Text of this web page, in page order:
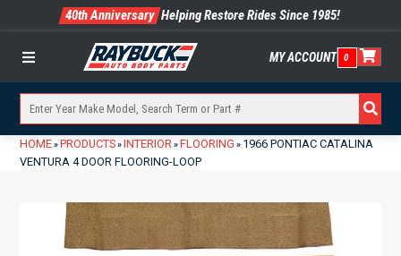
40th Anniversary Helping Restore Rides Since 1985!
Menu MY ACCOUNT 0
HOME» PRODUCTS» INTERIOR» FLOORING » 1966 PONTIAC CATALINA
VENTURA 4 DOOR FLOORING-LOOP